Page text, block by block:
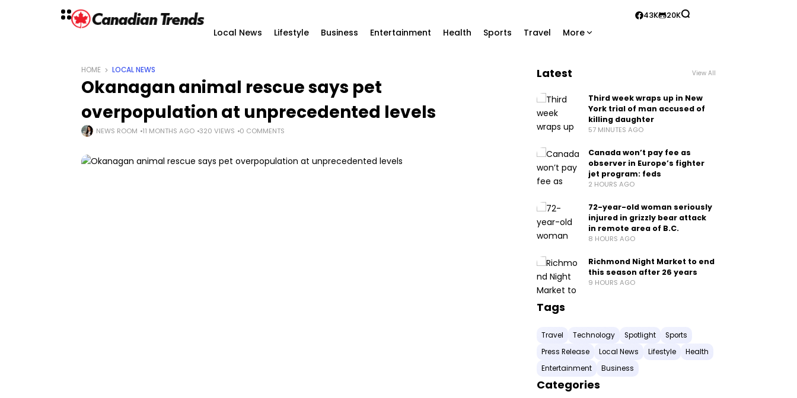
Local News Lifestyle Business Entertainment Health Sports Travel More
43K 20K
HOME LOCAL NEWS
Okanagan animal rescue says pet
overpopulation at unprecedented levels
NEWS ROOM 11 MONTHS AGO 320 VIEWS 0 COMMENTS
Latest View All
Third week wraps up in New
York trial of man accused of
killing daughter
57 MINUTES AGO
Canada won’t pay fee as
observer in Europe’s fighter
jet program: feds
2 HOURS AGO
72-year-old woman seriously
injured in grizzly bear attack
in remote area of B.C.
8 HOURS AGO
Richmond Night Market to end
this season after 26 years
9 HOURS AGO
Tags
Travel Technology Spotlight
Sports
Press Release
Local News Lifestyle
Health
Entertainment
Business
Categories